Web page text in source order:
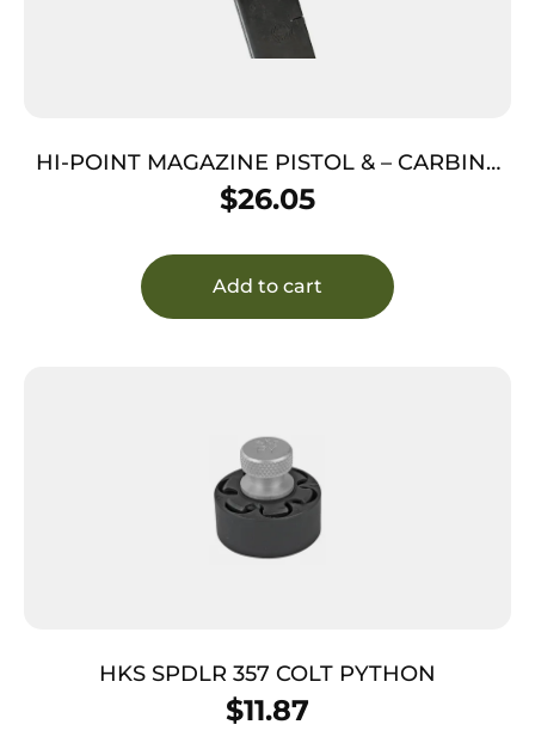
HI-POINT MAGAZINE PISTOL & – CARBINE
45ACP 5RD
$26.05
Add to cart
HKS SPDLR 357 COLT PYTHON
$11.87